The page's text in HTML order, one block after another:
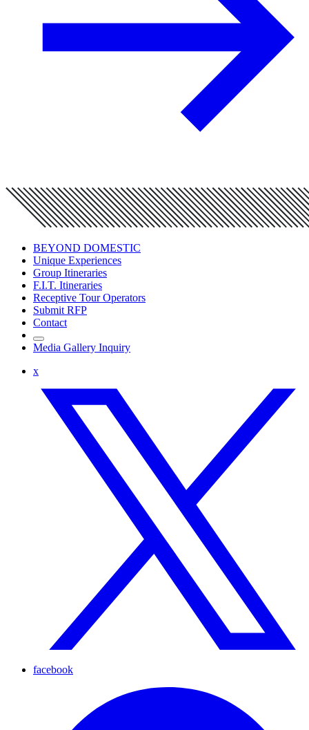
BEYOND DOMESTIC
Unique Experiences
Group Itineraries
F.I.T. Itineraries
Receptive Tour Operators
Submit RFP
Contact
Media Gallery Inquiry
x
facebook